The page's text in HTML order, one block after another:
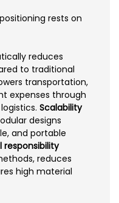
rests on
reduces
to traditional
transportation,
expenses through
Scalability
designs
and portable
responsibility
reduces
high material